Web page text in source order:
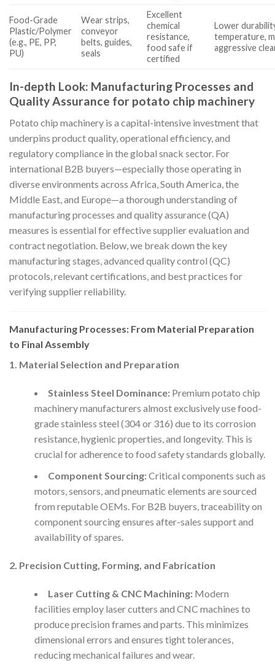
Food-Grade
Plastic/Polymer
(e.g., PE, PP,
PU)
Wear strips,
conveyor
belts, guides,
seals
Excellent
chemical
resistance,
food safe if
certified
Lower
temperature,
aggressive
In-depth Look: Manufacturing Processes and
Quality Assurance for potato chip machinery
Potato chip machinery is a capital-intensive investment that
underpins product quality, operational efficiency, and
regulatory compliance in the global snack sector. For
international B2B buyers—especially those operating in
diverse environments across Africa, South America, the
Middle East, and Europe—a thorough understanding of
manufacturing processes and quality assurance (QA)
measures is essential for effective supplier evaluation and
contract negotiation. Below, we break down the key
manufacturing stages, advanced quality control (QC)
protocols, relevant certifications, and best practices for
verifying supplier reliability.
Manufacturing Processes: From Material Preparation
to Final Assembly
1. Material Selection and Preparation
Stainless Steel Dominance:Premium potato chip
machinery manufacturers almost exclusively use food-
grade stainless steel (304 or 316) due to its corrosion
resistance, hygienic properties, and longevity. This is
crucial for adherence to food safety standards globally.
Component Sourcing:Critical components such as
motors, sensors, and pneumatic elements are sourced
from reputable OEMs. For B2B buyers, traceability on
component sourcing ensures after-sales support and
availability of spares.
2. Precision Cutting, Forming, and Fabrication
Laser Cutting & CNC Machining:Modern
facilities employ laser cutters and CNC machines to
produce precision frames and parts. This minimizes
dimensional errors and ensures tight tolerances,
reducing mechanical failures and wear.